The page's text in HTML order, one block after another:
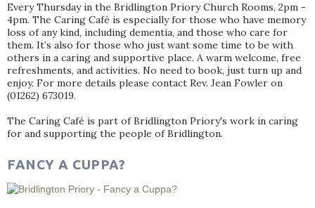
Every Thursday in the Bridlington Priory Church Rooms, 2pm -
4pm. The Caring Café is especially for those who have memory
loss of any kind, including dementia, and those who care for
them. It’s also for those who just want some time to be with
others in a caring and supportive place. A warm welcome, free
refreshments, and activities. No need to book, just turn up and
enjoy. For more details please contact Rev. Jean Fowler on
(01262) 673019.
The Caring Café is part of Bridlington Priory's work in caring
for and supporting the people of Bridlington.
FANCY A CUPPA?